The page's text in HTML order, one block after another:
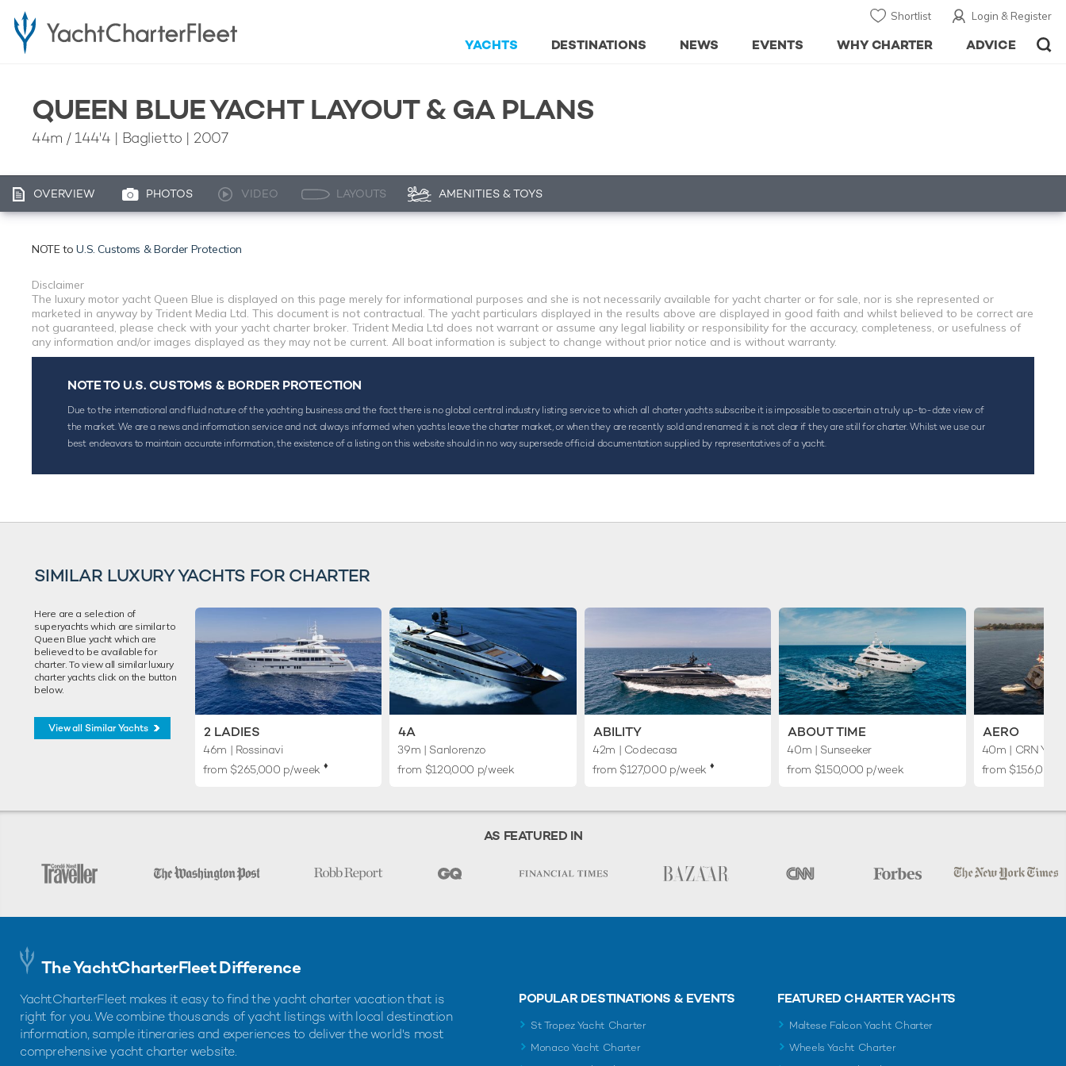
Login & Register
Shortlist
ADVICE
WHY CHARTER
EVENTS
NEWS
DESTINATIONS
YACHTS
QUEEN BLUE YACHT LAYOUT & GA PLANS
44m / 144'4 | Baglietto | 2007
OVERVIEW PHOTOS VIDEO LAYOUTS AMENITIES & TOYS
NOTE toU.S. Customs & Border Protection
Disclaimer
The luxury motor yacht Queen Blue is displayed on this page merely for informational purposes and she is not necessarily available for yacht charter or for sale, nor is she represented or
marketed in anyway by Trident Media Ltd. This document is not contractual. The yacht particulars displayed in the results above are displayed in good faith and whilst believed to be correct are
not guaranteed, please check with your yacht charter broker. Trident Media Ltd does not warrant or assume any legal liability or responsibility for the accuracy, completeness, or usefulness of
any information and/or images displayed as they may not be current. All boat information is subject to change without prior notice and is without warranty.
NOTE TO U.S. CUSTOMS & BORDER PROTECTION
Due to the international and fluid nature of the yachting business and the fact there is no global central industry listing service to which all charter yachts subscribe it is impossible to ascertain a truly up-to-date view of
the market. We are a news and information service and not always informed when yachts leave the charter market, or when they are recently sold and renamed it is not clear if they are still for charter. Whilst we use our
best endeavors to maintain accurate information, the existence of a listing on this website should in no way supersede official documentation supplied by representatives of a yacht.
SIMILAR LUXURY YACHTS FOR CHARTER
Here are a selection of
superyachts which are similar to
Queen Blue yacht which are
believed to be available for
charter. To view all similar luxury
charter yachts click on the button
below.
View all Similar Yachts 2 LADIES
46m | Rossinavi
from $265,000 p/week ♦︎
4A
39m | Sanlorenzo
from $120,000 p/week
ABILITY
42m | Codecasa
from $127,000 p/week ♦︎
ABOUT TIME
40m | Sunseeker
from $150,000 p/week
AERO
40m | CRN
from $156,000
AS FEATURED IN
The YachtCharterFleet Difference
YachtCharterFleet makes it easy to find the yacht charter vacation that is
right for you. We combine thousands of yacht listings with local destination
information, sample itineraries and experiences to deliver the world's most
comprehensive yacht charter website.
POPULAR DESTINATIONS & EVENTS
St Tropez Yacht Charter
Monaco Yacht Charter
FEATURED CHARTER YACHTS
Maltese Falcon Yacht Charter
Wheels Yacht Charter